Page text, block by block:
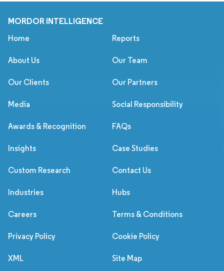
MORDOR INTELLIGENCE
Home Reports
About Us Our Team
Our Clients Our Partners
Media Social Responsibility
Awards & Recognition FAQs
Insights Case Studies
Custom Research Contact Us
Industries Hubs
Careers Terms & Conditions
Privacy Policy Cookie Policy
XML Site Map